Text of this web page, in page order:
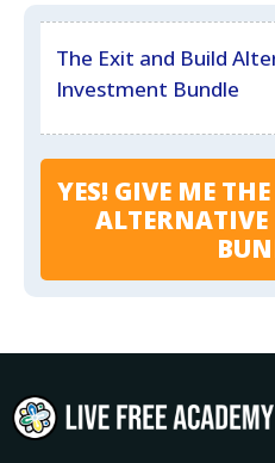
The Exit and Build
Investment Bundle
YES! GIVE ME